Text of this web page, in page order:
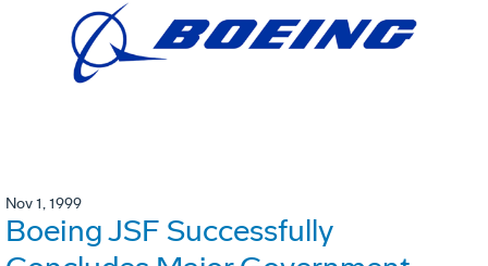
Nov 1, 1999
Boeing JSF Successfully